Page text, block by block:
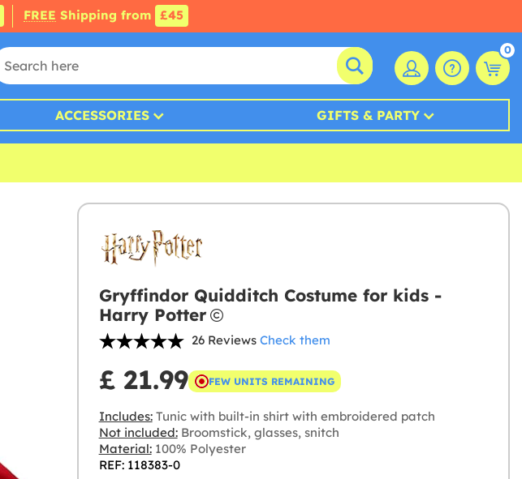
FREE Shipping from £45
0
ACCESSORIES GIFTS & PARTY
Gryffindor Quidditch Costume for kids -
Harry Potter
26 Reviews Check them
£ 21.99 FEW UNITS REMAINING
Includes:Tunic with built-in shirt with embroidered patch
Not included:Broomstick, glasses, snitch
Material:100% Polyester
REF: 118383-0